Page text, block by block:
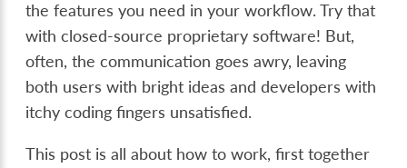
the features you need in your workflow. Try that
with closed-source proprietary software! But,
often, the communication goes awry, leaving
both users with bright ideas and developers with
itchy coding fingers unsatisfied.
This post is all about how to work, first together